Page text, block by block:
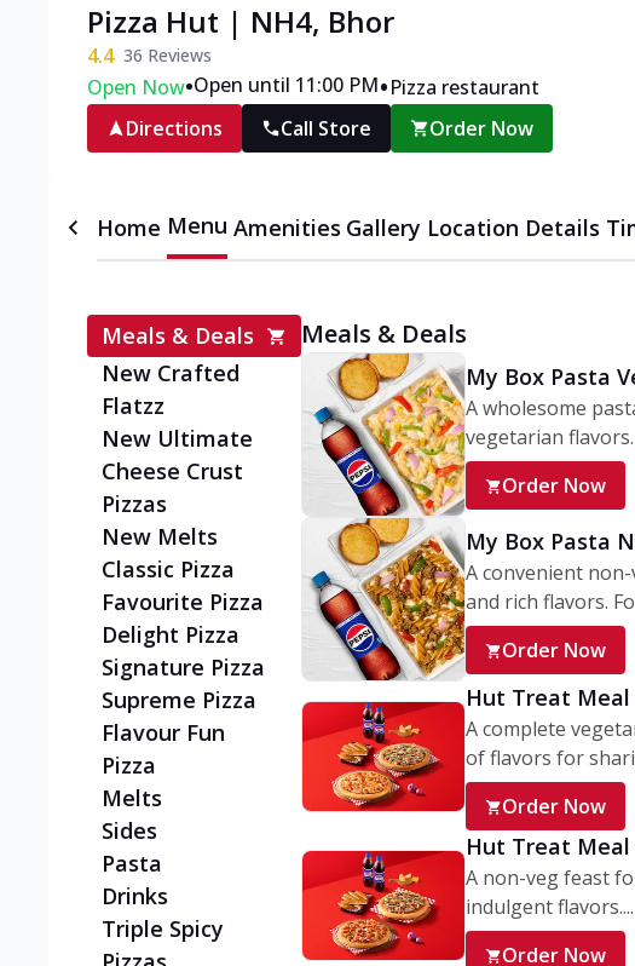
Pizza Hut | NH4, Bhor
4.4 36 Reviews
Open Now•Open until 11:00 PM•Pizza restaurant
Directions
Call Store Order Now
Home Menu Amenities Gallery Location Details
Meals & Deals
New Crafted
Flatzz
New Ultimate
Cheese Crust
Pizzas
New Melts
Classic Pizza
Favourite Pizza
Delight Pizza
Signature Pizza
Supreme Pizza
Flavour Fun
Pizza
Melts
Sides
Pasta
Drinks
Triple Spicy
Meals & Deals
My Box Pasta
A wholesome
vegetarian flavors.
Order Now
My Box Pasta
A convenient
and rich flavors.
Order Now
Hut Treat Meal
A complete
of flavors for
Order Now
Hut Treat
A non-veg feast
indulgent flavors....
Order Now